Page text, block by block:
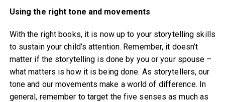
Using the right tone and movements
With the right books, it is now up to your storytelling skills
to sustain your child’s attention. Remember, it doesn’t
matter if the storytelling is done by you or your spouse –
what matters is how it is being done. As storytellers, our
tone and our movements make a world of difference. In
general, remember to target the five senses as much as